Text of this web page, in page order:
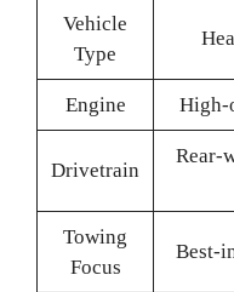
Vehicle
Type
Engine High-
Drivetrain
Rear-
Towing
Focus
Best-